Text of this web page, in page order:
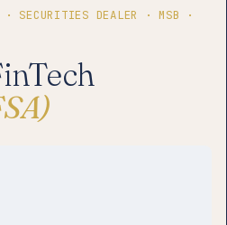
SECURITIES DEALER · MSB ·